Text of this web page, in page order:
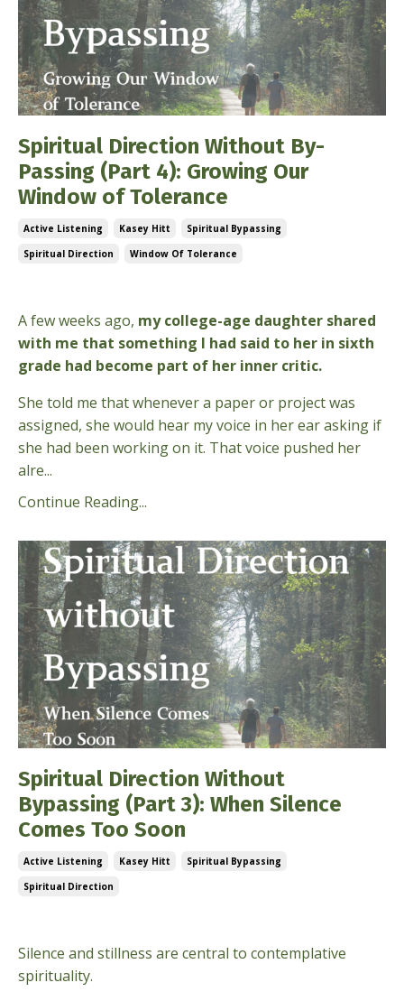
Spiritual Direction Without By-
Passing (Part 4): Growing Our
Window of Tolerance
Active Listening Kasey Hitt
Spiritual Bypassing
Spiritual Direction
Window Of Tolerance
A few weeks ago, my college-age daughter shared
with me that something I had said to her in sixth
grade had become part of her inner critic.
She told me that whenever a paper or project was
assigned, she would hear my voice in her ear asking if
she had been working on it. That voice pushed her
alre...
Continue Reading...
Spiritual Direction Without
Bypassing (Part 3): When Silence
Comes Too Soon
Active Listening Kasey Hitt
Spiritual Bypassing
Spiritual Direction
Silence and stillness are central to contemplative
spirituality.